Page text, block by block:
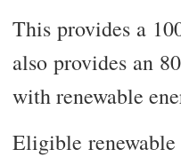
This provides a
also provides an
with renewable
Eligible renewable